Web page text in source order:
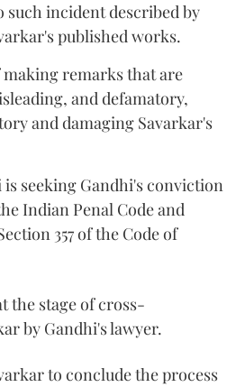
such incident described by
published works.
making remarks that are
and defamatory,
and damaging Savarkar's
is seeking Gandhi's conviction
Indian Penal Code and
357 of the Code of
the stage of cross-
by Gandhi's lawyer.
to conclude the process